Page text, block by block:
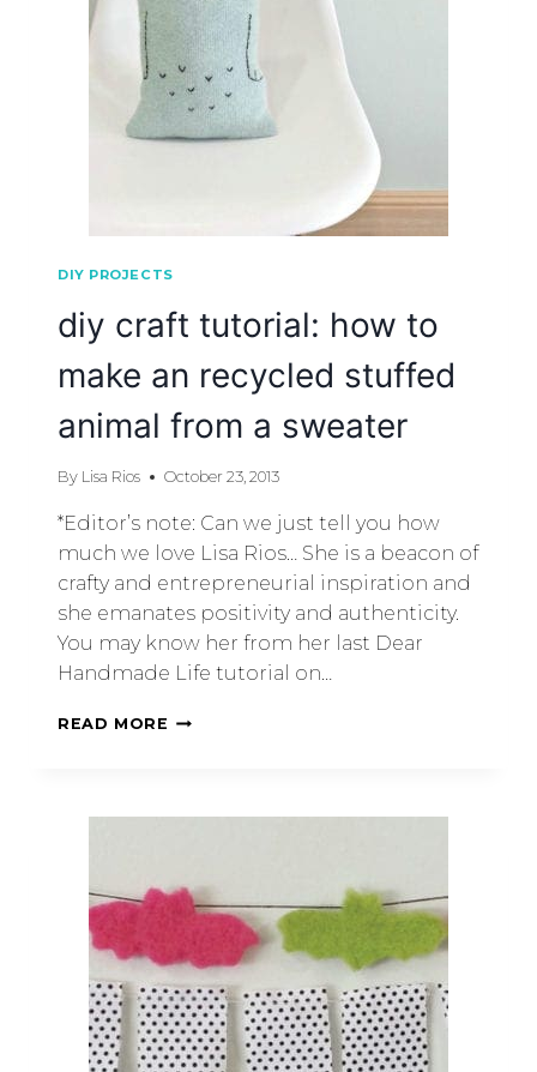
DIY PROJECTS
diy craft tutorial: how to
make an recycled stuffed
animal from a sweater
By Lisa Rios October 23, 2013
*Editor’s note: Can we just tell you how
much we love Lisa Rios… She is a beacon of
crafty and entrepreneurial inspiration and
she emanates positivity and authenticity.
You may know her from her last Dear
Handmade Life tutorial on…
READ MORE